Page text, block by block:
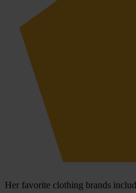
Her favorite clothing brands